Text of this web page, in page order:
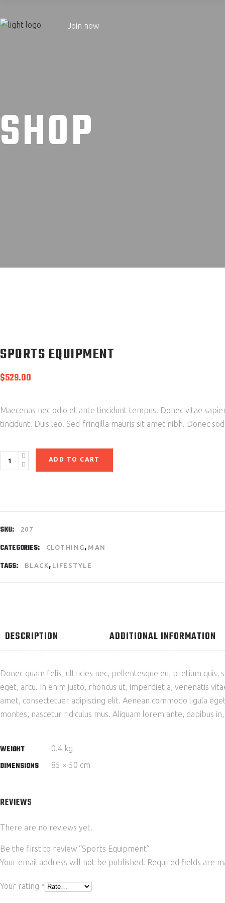
Join now
SHOP
SPORTS EQUIPMENT
$529.00
Maecenas nec odio et ante tincidunt tempus. Donec vitae
tincidunt. Duis leo. Sed fringilla mauris sit amet nibh. Donec
Sports
Equipment
ADD TO CART
SKU: 207
CATEGORIES: CLOTHING, MAN
TAGS: BLACK, LIFESTYLE
DESCRIPTION ADDITIONAL INFORMATION
Donec quam felis, ultricies nec, pellentesque eu, pretium quis,
eget, arcu. In enim justo, rhoncus ut, imperdiet a, venenatis
amet, consectetuer adipiscing elit. Aenean commodo ligula
montes, nascetur ridiculus mus. Aliquam lorem ante, dapibus
WEIGHT 0.4 kg
DIMENSIONS 85 × 50 cm
REVIEWS
There are no reviews yet.
Be the first to review “Sports Equipment”
Your email address will not be published. Required fields are
Your rating *